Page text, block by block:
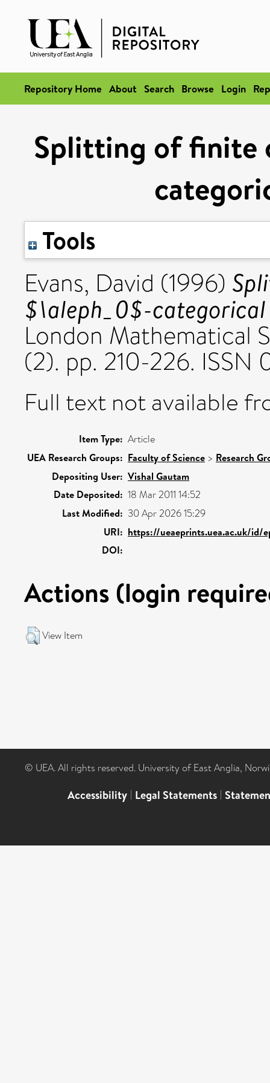
Repository Home About Search Browse Login
Splitting of finite
Tools
Evans, David (1996)
$\aleph_0$-
London Mathematical
(2). pp. 210-226. ISSN
Full text not available
Item Type: Article
UEA Research Groups: Faculty of Science > Research
Depositing User: Vishal Gautam
Date Deposited: 18 Mar 2011 14:52
Last Modified: 30 Apr 2026 15:29
URI: https://ueaeprints.uea.ac.uk/id/
DOI:
Actions (login
View Item
© UEA. All rights reserved. University of East Anglia,
Accessibility | Legal Statements |